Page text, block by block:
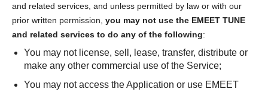
and related services, and unless permitted by law or with our
prior written permission, you may not use the EMEET TUNE
and related services to do any of the following:
You may not license, sell, lease, transfer, distribute or
make any other commercial use of the Service;
You may not access the Application or use EMEET